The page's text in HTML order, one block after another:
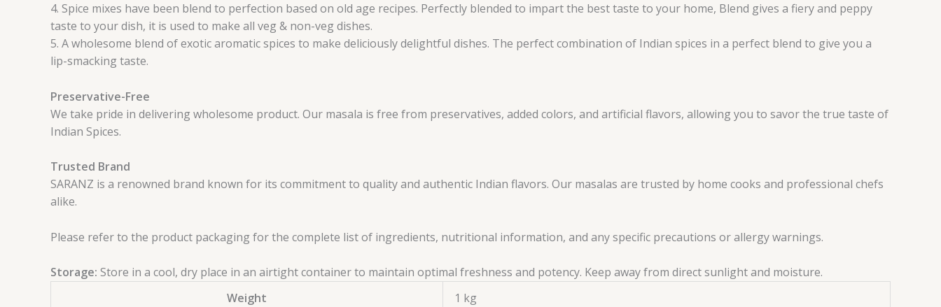
4. Spice mixes have been blend to perfection based on old age recipes. Perfectly blended to impart the best taste to your home, Blend gives a fiery and peppy
taste to your dish, it is used to make all veg & non-veg dishes.
5. A wholesome blend of exotic aromatic spices to make deliciously delightful dishes. The perfect combination of Indian spices in a perfect blend to give you a
lip-smacking taste.
Preservative-Free
We take pride in delivering wholesome product. Our masala is free from preservatives, added colors, and artificial flavors, allowing you to savor the true taste of
Indian Spices.
Trusted Brand
SARANZ is a renowned brand known for its commitment to quality and authentic Indian flavors. Our masalas are trusted by home cooks and professional chefs
alike.
Please refer to the product packaging for the complete list of ingredients, nutritional information, and any specific precautions or allergy warnings.
Storage: Store in a cool, dry place in an airtight container to maintain optimal freshness and potency. Keep away from direct sunlight and moisture.
Weight
1 kg